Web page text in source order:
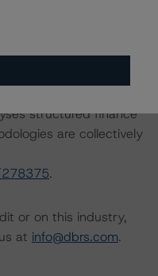
structured finance
are collectively
.
or on this industry,
at info@dbrs.com.